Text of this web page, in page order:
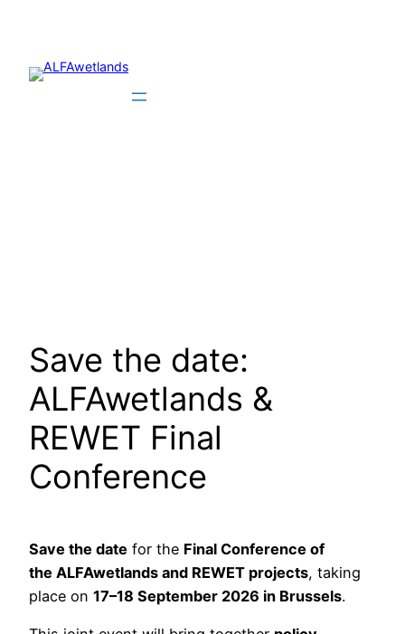
content
Save the date:
ALFAwetlands &
REWET Final
Conference
Save the date for the Final Conference of
the ALFAwetlands and REWET projects, taking
place on 17–18 September 2026 in Brussels.